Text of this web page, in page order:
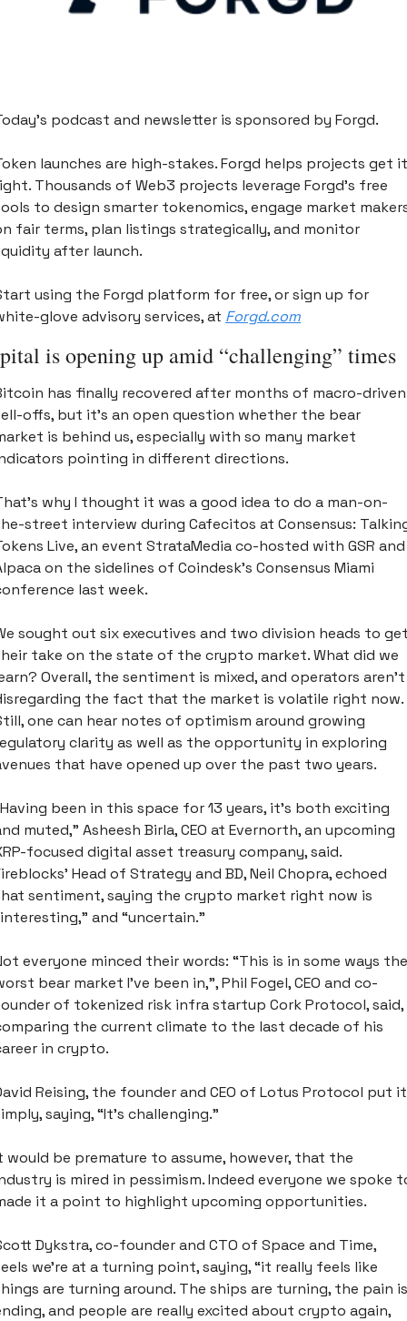
podcast and newsletter is sponsored by Forgd.
launches are high-stakes. Forgd helps projects get it
Thousands of Web3 projects leverage Forgd’s free
to design smarter tokenomics, engage market
fair terms, plan listings strategically, and monitor
after launch.
using the Forgd platform for free, or sign up for
glove advisory services, at Forgd.com
is opening up amid “challenging” times
has finally recovered after months of macro-driven
offs, but it’s an open question whether the bear
is behind us, especially with so many market
pointing in different directions.
why I thought it was a good idea to do a man-on-
street interview during Cafecitos at Consensus:
Live, an event StrataMedia co-hosted with GSR and
on the sidelines of Coindesk’s Consensus Miami
last week.
sought out six executives and two division heads to
take on the state of the crypto market. What did we
Overall, the sentiment is mixed, and operators aren’t
the fact that the market is volatile right now.
one can hear notes of optimism around growing
clarity as well as the opportunity in exploring
that have opened up over the past two years.
been in this space for 13 years, it’s both exciting
muted,” Asheesh Birla, CEO at Evernorth, an upcoming
focused digital asset treasury company, said.
Head of Strategy and BD, Neil Chopra, echoed
sentiment, saying the crypto market right now is
and “uncertain.”
everyone minced their words: “This is in some ways the
bear market I’ve been in,”, Phil Fogel, CEO and co-
of tokenized risk infra startup Cork Protocol, said,
the current climate to the last decade of his
in crypto.
Reising, the founder and CEO of Lotus Protocol put it
saying, “It’s challenging.”
would be premature to assume, however, that the
is mired in pessimism. Indeed everyone we spoke
it a point to highlight upcoming opportunities.
Dykstra, co-founder and CTO of Space and Time,
we’re at a turning point, saying, “it really feels like
are turning around. The ships are turning, the pain is
and people are really excited about crypto again,